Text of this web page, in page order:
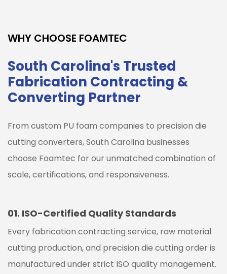
WHY CHOOSE FOAMTEC
South Carolina's Trusted
Fabrication Contracting &
Converting Partner
From custom PU foam companies to precision die
cutting converters,South Carolina businesses
choose Foamtec for our unmatched combination of
scale, certifications, and responsiveness.
01. ISO-Certified Quality Standards
Every fabrication contracting service, raw material
cutting production, and precision die cutting order is
manufactured under strict ISO quality management.